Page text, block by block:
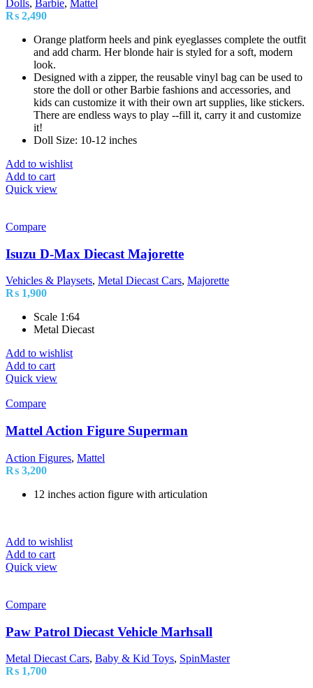
Dolls, Barbie, Mattel
₨ 2,490
Orange platform heels and pink eyeglasses complete the outfit
and add charm. Her blonde hair is styled for a soft, modern
look.
Designed with a zipper, the reusable vinyl bag can be used to
store the doll or other Barbie fashions and accessories, and
kids can customize it with their own art supplies, like stickers.
There are endless ways to play --fill it, carry it and customize
it!
Doll Size: 10-12 inches
Add to wishlist
Add to cart
Quick view
Compare
Isuzu D-Max Diecast Majorette
Vehicles & Playsets, Metal Diecast Cars, Majorette
₨ 1,900
Scale 1:64
Metal Diecast
Add to wishlist
Add to cart
Quick view
Compare
Mattel Action Figure Superman
Action Figures, Mattel
₨ 3,200
12 inches action figure with articulation
Add to wishlist
Add to cart
Quick view
Compare
Paw Patrol Diecast Vehicle Marhsall
Metal Diecast Cars, Baby & Kid Toys, SpinMaster
₨ 1,700